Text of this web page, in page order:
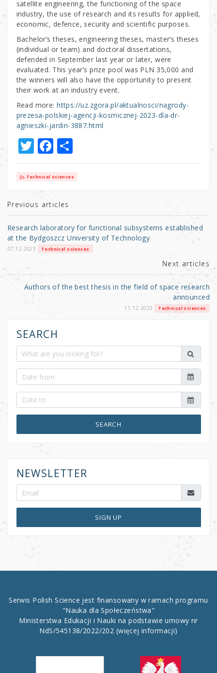
satellite engineering, the functioning of the space
industry, the use of research and its results for applied,
economic, defence, security and scientific purposes.
Bachelor’s theses, engineering theses, master’s theses
(individual or team) and doctoral dissertations,
defended in September last year or later, were
evaluated. This year’s prize pool was PLN 35,000 and
the winners will also have the opportunity to present
their work at an industry event.
Read more:https://uz.zgora.pl/aktualnosci/nagrody-
prezesa-polskiej-agencji-kosmicznej-2023-dla-dr-
agnieszki-jardin-3887.html
T
w
it
r
F
a
c
b
o
o
k
S
h
ar
Technical sciences
Previous articles
Research laboratory for functional subsystems established
at the Bydgoszcz University of Technology
07.12.2023 Technical sciences
Next articles
Authors of the best thesis in the field of space research
announced
11.12.2023 Technical sciences
SEARCH
SEARCH
NEWSLETTER
SIGN UP
Serwis Polish Science jest finansowany w ramach programu
"Nauka dla Społeczeństwa"
Ministerstwa Edukacji i Nauki na podstawie umowy nr
NdS/545138/2022/202 (więcej informacji)